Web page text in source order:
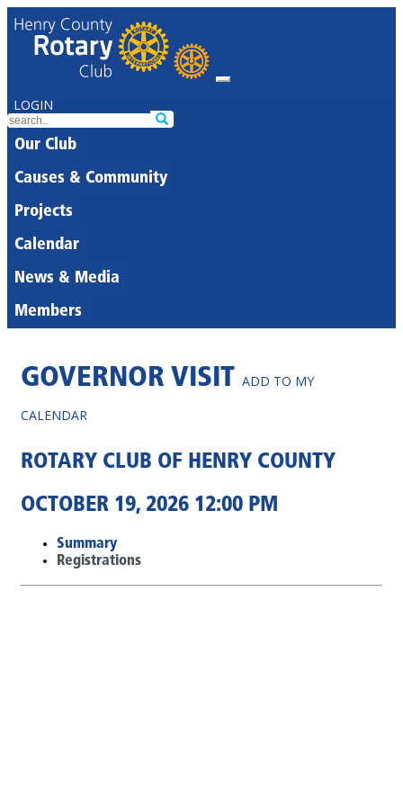
LOGIN
Our Club
Causes & Community
Projects
Calendar
News & Media
Members
GOVERNOR VISIT ADD TO MY
CALENDAR
ROTARY CLUB OF HENRY COUNTY
OCTOBER 19, 2026 12:00 PM
Summary
Registrations